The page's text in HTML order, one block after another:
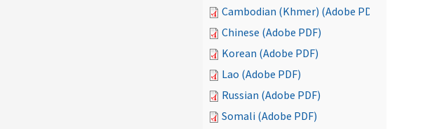
Cambodian (Khmer) (Adobe PDF)
Chinese (Adobe PDF)
Korean (Adobe PDF)
Lao (Adobe PDF)
Russian (Adobe PDF)
Somali (Adobe PDF)